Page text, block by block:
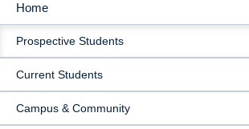
MAIN
NAVIGATION
Home
Prospective Students
Current Students
Campus & Community